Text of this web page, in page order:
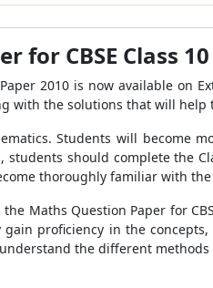
for CBSE Class 10
2010 is now available on
with the solutions that will
Students will become
students should complete the
thoroughly familiar with
Maths Question Paper for
proficiency in the
the different